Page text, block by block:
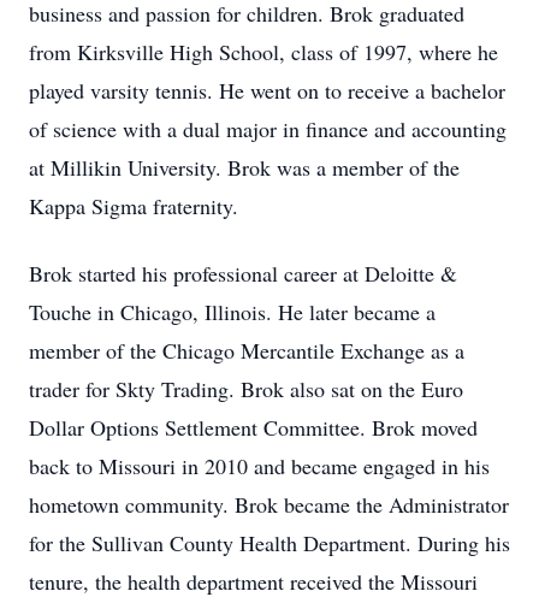
business and passion for children. Brok graduated
from Kirksville High School, class of 1997, where he
played varsity tennis. He went on to receive a bachelor
of science with a dual major in finance and accounting
at Millikin University. Brok was a member of the
Kappa Sigma fraternity.
Brok started his professional career at Deloitte &
Touche in Chicago, Illinois. He later became a
member of the Chicago Mercantile Exchange as a
trader for Skty Trading. Brok also sat on the Euro
Dollar Options Settlement Committee. Brok moved
back to Missouri in 2010 and became engaged in his
hometown community. Brok became the Administrator
for the Sullivan County Health Department. During his
tenure, the health department received the Missouri